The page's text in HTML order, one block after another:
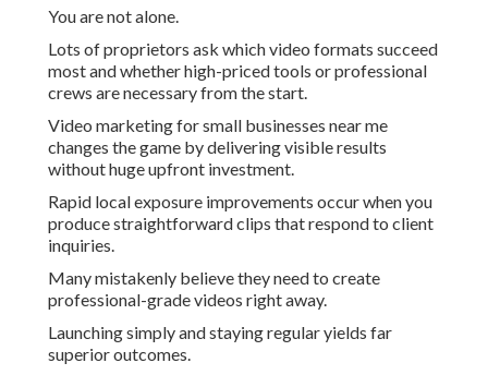
You are not alone.
Lots of proprietors ask which video formats succeed
most and whether high-priced tools or professional
crews are necessary from the start.
Video marketing for small businesses near me
changes the game by delivering visible results
without huge upfront investment.
Rapid local exposure improvements occur when you
produce straightforward clips that respond to client
inquiries.
Many mistakenly believe they need to create
professional-grade videos right away.
Launching simply and staying regular yields far
superior outcomes.